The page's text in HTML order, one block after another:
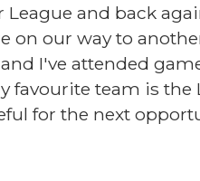
and back
on our way to
I've attended
favourite team is the
for the next